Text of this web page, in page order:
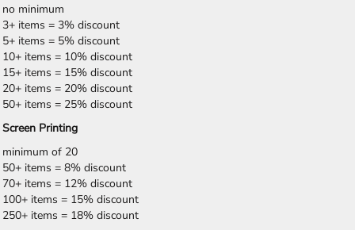
no minimum
3+ items = 3% discount
5+ items = 5% discount
10+ items = 10% discount
15+ items = 15% discount
20+ items = 20% discount
50+ items = 25% discount
Screen Printing
minimum of 20
50+ items = 8% discount
70+ items = 12% discount
100+ items = 15% discount
250+ items = 18% discount